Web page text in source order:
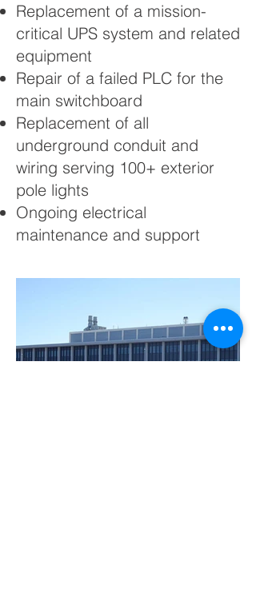
Replacement of a mission-
critical UPS system and related
equipment
Repair of a failed PLC for the
main switchboard
Replacement of all
underground conduit and
wiring serving 100+ exterior
pole lights
Ongoing electrical
maintenance and support